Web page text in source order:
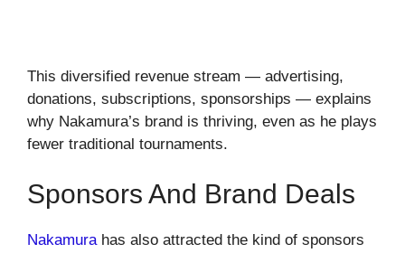
This diversified revenue stream — advertising,
donations, subscriptions, sponsorships — explains
why Nakamura’s brand is thriving, even as he plays
fewer traditional tournaments.
Sponsors And Brand Deals
Nakamurahas also attracted the kind of sponsors